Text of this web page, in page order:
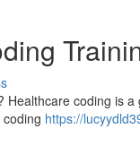
coding is
https://